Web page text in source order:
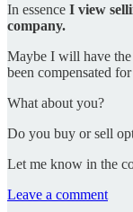
In essence I view
company.
Maybe I will have
been compensated
What about you?
Do you buy or sell
Let me know in the
Leave a comment